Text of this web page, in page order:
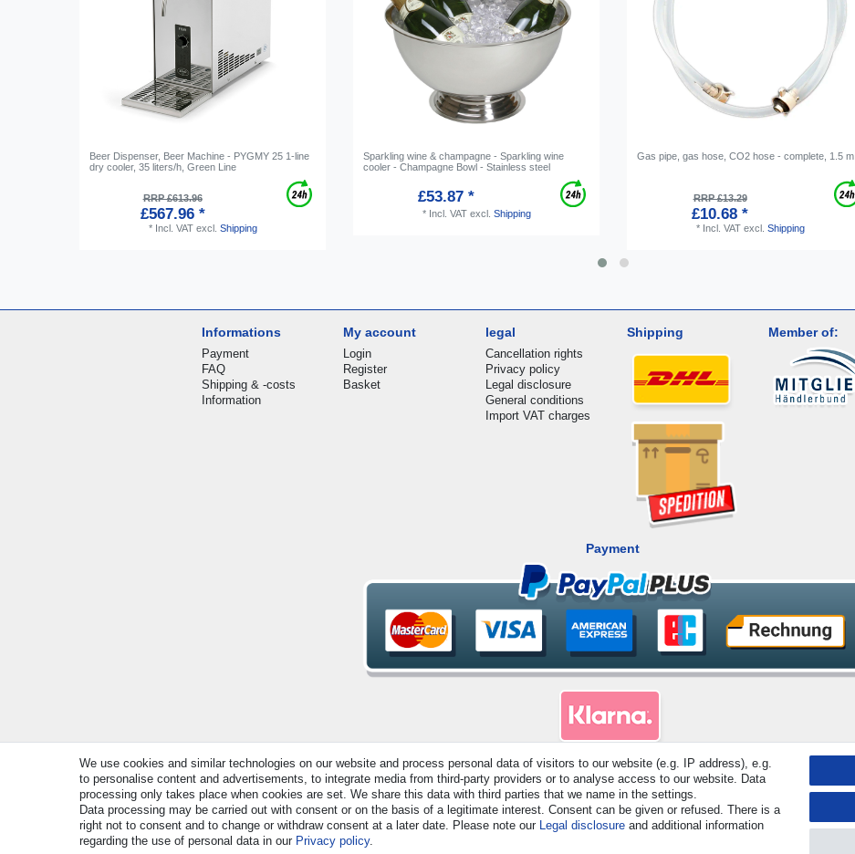
Beer Dispenser, Beer Machine - PYGMY 25 1-line
dry cooler, 35 liters/h, Green Line
RRP £613.96
£567.96 *
* Incl. VATexcl. Shipping
Sparkling wine & champagne - Sparkling wine
cooler - Champagne Bowl - Stainless steel
£53.87 *
* Incl. VATexcl. Shipping
Gas pipe, gas hose, CO2 hose - complete, 1.5 m
RRP £13.29
£10.68 *
* Incl. VATexcl. Shipping
Informations
Payment
FAQ
Shipping & -costs
Information
My account
Login
Register
Basket
legal
Cancellation rights
Privacy policy
Legal disclosure
General conditions
Import VAT charges
Shipping Member of:
Payment
© Copyright 2026 | All rights reserved. - All rights reserved. Prices incl. VAT. 19% VAT Basic prices see article detail | * Applies to deliveries to the UK!
We use cookies and similar technologies on our website and process personal data of visitors to our website (e.g. IP address), e.g.
to personalise content and advertisements, to integrate media from third-party providers or to analyse access to our website. Data
processing only takes place when cookies are set. We share this data with third parties that we name in the settings.
Data processing may be carried out with consent or on the basis of a legitimate interest. Consent can be given or refused. There is a
right not to consent and to change or withdraw consent at a later date. Please note our Legal disclosure and additional information
regarding the use of personal data in our Privacy policy.
Withdraw from contract here Contact